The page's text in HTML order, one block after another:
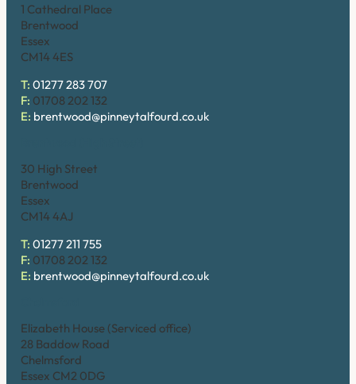
1 Cathedral Place
Brentwood
Essex
CM14 4ES
T: 01277 283 707
F: 01708 202 132
E: brentwood@pinneytalfourd.co.uk
30 High Street
Brentwood
Essex
CM14 4AJ
T: 01277 211 755
F: 01708 202 132
E: brentwood@pinneytalfourd.co.uk
Elizabeth House (Serviced office)
28 Baddow Road
Chelmsford
Essex CM2 0DG